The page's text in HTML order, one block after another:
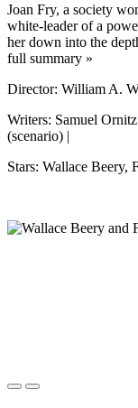
Joan Fry, a society
white-leader of a
her down into the
full summary »
Director: William A.
Writers: Samuel
(scenario) |
Stars: Wallace Beery,